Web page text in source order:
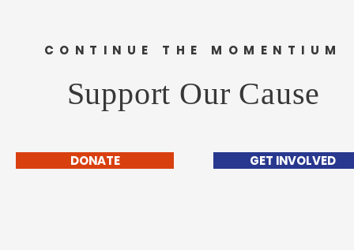
CONTINUE THE MOMENTIUM
Support Our Cause
DONATE GET INVOLVED